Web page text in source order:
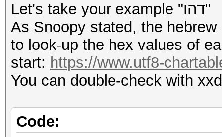
Let's take your example "דהו"
As Snoopy stated, the
to look-up the hex values of
start: https://www.utf8-
You can double-check with xxd
Code: